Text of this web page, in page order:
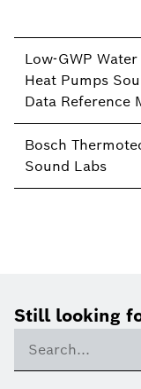
Low-GWP
Heat Pumps
Data Reference
Bosch
Sound Labs
Still looking